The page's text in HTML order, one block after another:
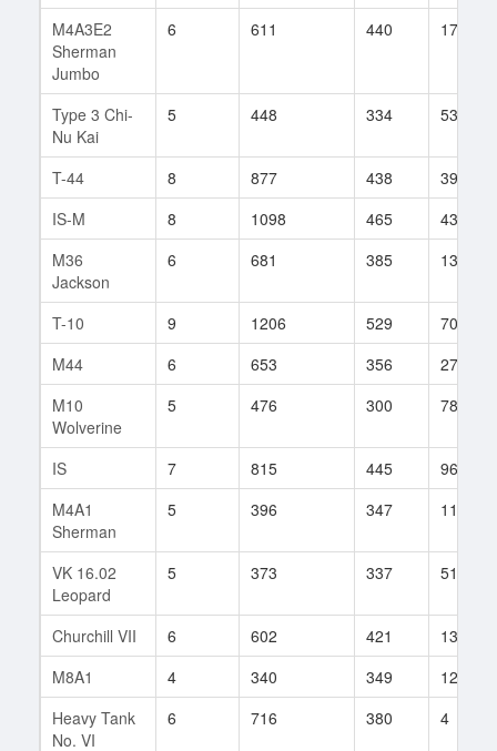
M4A3E2
Sherman
Jumbo
6 611 440 170
Type 3 Chi-
Nu Kai
5 448 334 533
T-44 8 877 438
399
IS-M
8 1098 465
43
M36
Jackson
6 681 385 135
T-10 9 1206 529
702
M44
6 653 356
275
M10
Wolverine
5 476 300 78
IS 7 815 445
961
M4A1
Sherman
5 396 347 111
VK 16.02
Leopard
5 373 337 51
Churchill VII 6 602 421
13
M8A1
4 340 349
12
Heavy Tank
No. VI
6 716 380 4